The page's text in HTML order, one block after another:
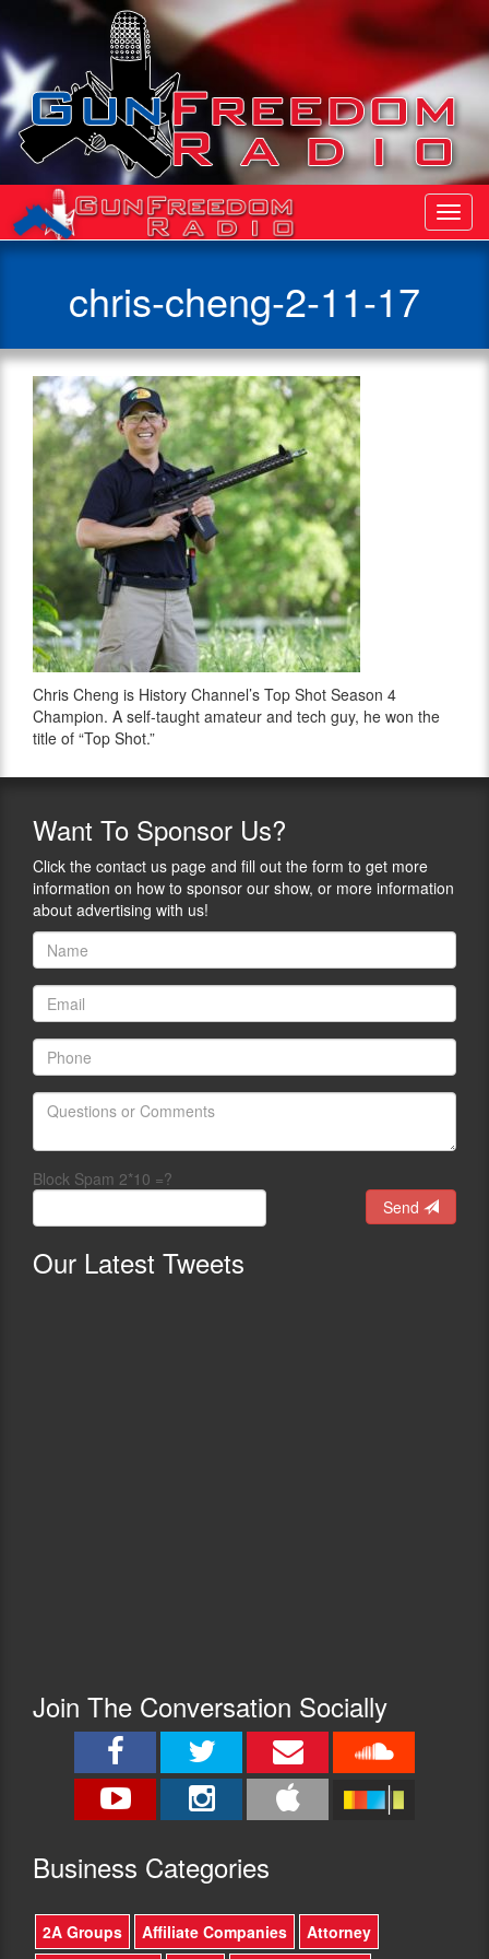
chris-cheng-2-11-17
Chris Cheng is History Channel’s Top Shot Season 4
Champion. A self-taught amateur and tech guy, he won the
title of “Top Shot.”
Want To Sponsor Us?
Click the contact us page and fill out the form to get more
information on how to sponsor our show, or more information
about advertising with us!
Block Spam 2*10 =?
Send
Our Latest Tweets
Join The Conversation Socially
Business Categories
2A Groups Affiliate Companies Attorney